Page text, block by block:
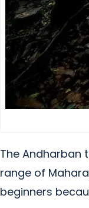
The Andharban
range of
beginners